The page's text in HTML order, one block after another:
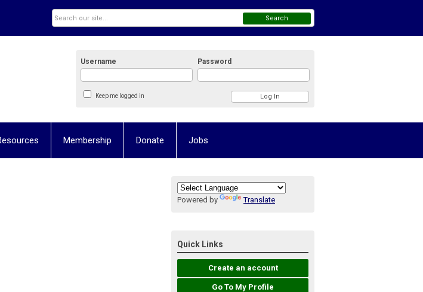
Username Password
Keep me logged in
Search
Membership Donate Jobs
Powered by Translate
Quick Links
Create an account
Go To My Profile